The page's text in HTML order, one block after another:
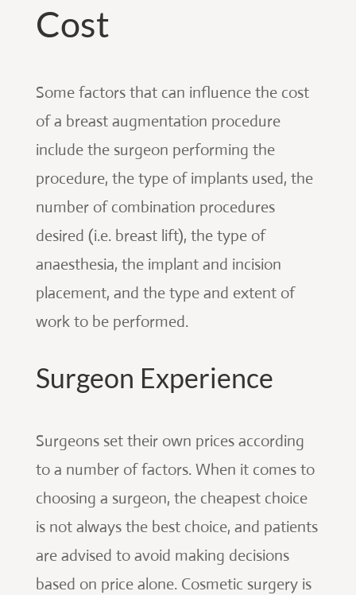
Cost
Some factors that can influence the cost
of a breast augmentation procedure
include the surgeon performing the
procedure, the type of implants used, the
number of combination procedures
desired (i.e. breast lift), the type of
anaesthesia, the implant and incision
placement, and the type and extent of
work to be performed.
Surgeon Experience
Surgeons set their own prices according
to a number of factors. When it comes to
choosing a surgeon, the cheapest choice
is not always the best choice, and patients
are advised to avoid making decisions
based on price alone. Cosmetic surgery is